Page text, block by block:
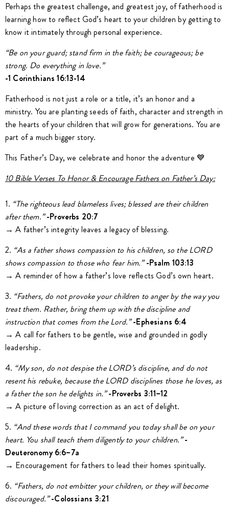
Perhaps the greatest challenge, and greatest joy, of fatherhood is
learning how to reflect God’s heart to your children by getting to
know it intimately through personal experience.
“Be on your guard; stand firm in the faith; be courageous; be
strong. Do everything in love.”
-1 Corinthians 16:13-14
Fatherhood is not just a role or a title, it’s an honor and a
ministry. You are planting seeds of faith, character and strength in
the hearts of your children that will grow for generations. You are
part of a much bigger story.
This Father’s Day, we celebrate and honor the adventure 💙
10 Bible Verses To Honor & Encourage Fathers on Father’s Day:
1. “The righteous lead blameless lives; blessed are their children
after them.”-Proverbs 20:7
→ A father’s integrity leaves a legacy of blessing.
2. “As a father shows compassion to his children, so the LORD
shows compassion to those who fear him.”-Psalm 103:13
→ A reminder of how a father’s love reflects God’s own heart.
3. “Fathers, do not provoke your children to anger by the way you
treat them. Rather, bring them up with the discipline and
instruction that comes from the Lord.”-Ephesians 6:4
→ A call for fathers to be gentle, wise and grounded in godly
leadership.
4. “My son, do not despise the LORD’s discipline, and do not
resent his rebuke, because the LORD disciplines those he loves, as
a father the son he delights in.”-Proverbs 3:11–12
→ A picture of loving correction as an act of delight.
5. “And these words that I command you today shall be on your
heart. You shall teach them diligently to your children.”-
Deuteronomy 6:6–7a
→ Encouragement for fathers to lead their homes spiritually.
6. “Fathers, do not embitter your children, or they will become
discouraged.”-Colossians 3:21